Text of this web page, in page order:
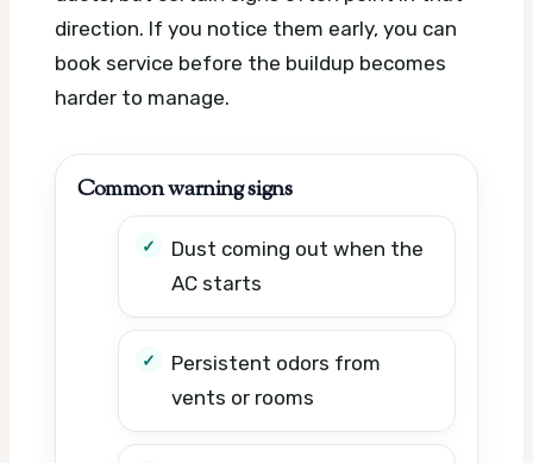
direction. If you notice them early, you can
book service before the buildup becomes
harder to manage.
Common warning signs
Dust coming out when the
AC starts
Persistent odors from
vents or rooms